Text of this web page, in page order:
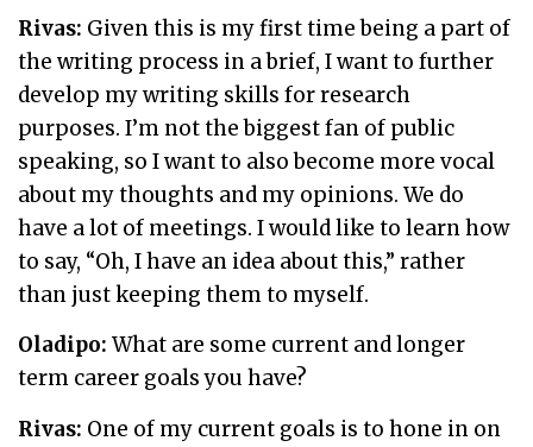
Rivas: Given this is my first time being a part of
the writing process in a brief, I want to further
develop my writing skills for research
purposes. I’m not the biggest fan of public
speaking, so I want to also become more vocal
about my thoughts and my opinions. We do
have a lot of meetings. I would like to learn how
to say, “Oh, I have an idea about this,” rather
than just keeping them to myself.
Oladipo: What are some current and longer
term career goals you have?
Rivas: One of my current goals is to hone in on